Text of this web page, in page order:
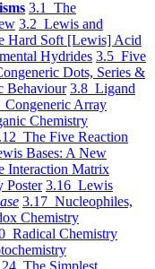
3.1 The
3.2 Lewis and
Hard Soft [Lewis] Acid
Hydrides 3.5 Five
Dots, Series &
Behaviour 3.8 Ligand
Array
Chemistry
The Five Reaction
Bases: A New
Interaction Matrix
Poster 3.16 Lewis
3.17 Nucleophiles,
Chemistry
Radical Chemistry
The Simplest